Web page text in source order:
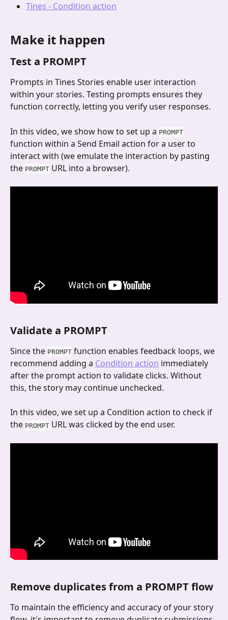
Tines - Condition action
Make it happen
Test a PROMPT
Prompts in Tines Stories enable user interaction
within your stories. Testing prompts ensures they
function correctly, letting you verify user responses.
In this video, we show how to set up a PROMPT
function within a Send Email action for a user to
interact with (we emulate the interaction by pasting
the PROMPT URL into a browser).
Validate a PROMPT
Since the PROMPT function enables feedback loops, we
recommend adding a Condition action immediately
after the prompt action to validate clicks. Without
this, the story may continue unchecked.
In this video, we set up a Condition action to check if
the PROMPT URL was clicked by the end user.
Remove duplicates from a PROMPT flow
To maintain the efficiency and accuracy of your story